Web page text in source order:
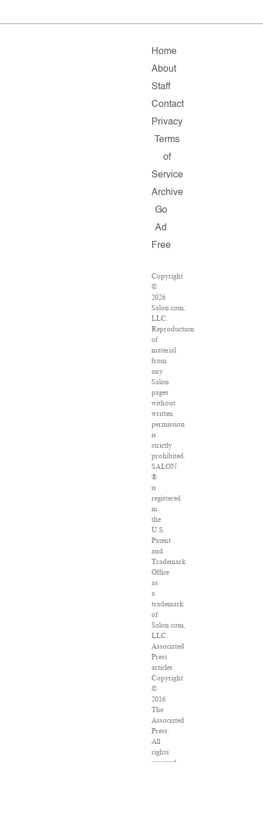
Home
About
Staff
Contact
Privacy
Terms
of
Service
Archive
Go
Ad
Free
Copyright
©
2026
Salon.com,
LLC.
Reproduction
of
material
from
any
Salon
pages
without
written
permission
is
strictly
prohibited.
SALON
®
is
registered
in
the
U.S.
Patent
and
Trademark
Office
as
a
trademark
of
Salon.com,
LLC.
Associated
Press
articles:
Copyright
©
2016
The
Associated
Press.
All
rights
reserved.